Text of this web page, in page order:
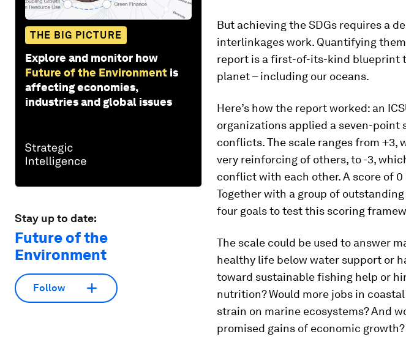
THE BIG PICTURE
Explore and monitor how
Future of the Environment is
affecting economies,
industries and global issues
Stay up to date:
Future of the
Environment
Follow
But achieving the SDGs requires a
interlinkages work. Quantifying
report is a first-of-its-kind blueprint
planet – including our oceans.
Here’s how the report worked: an
organizations applied a seven-point
conflicts. The scale ranges from +3,
very reinforcing of others, to -3,
conflict with each other. A score of
Together with a group of
four goals to test this scoring
The scale could be used to answer
healthy life below water support or
toward sustainable fishing help or
nutrition? Would more jobs in
strain on marine ecosystems? And
promised gains of economic growth?